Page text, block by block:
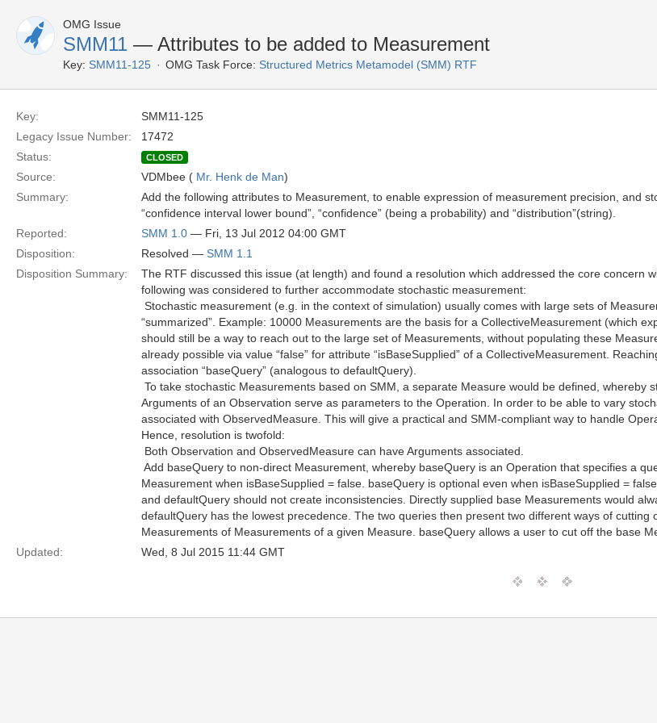
OMG Issue
SMM11 — Attributes to be added to Measurement
Key: SMM11-125 OMG Task Force: Structured Metrics Metamodel (SMM) RTF
Key:
SMM11-125
Legacy Issue Number:
17472
Status:
CLOSED
Source: VDMbee ( Mr. Henk de Man)
Summary:
Add the following attributes to Measurement, to enable expression of measurement precision, and
“confidence interval lower bound”, “confidence” (being a probability) and “distribution”(string).
Reported:
SMM 1.0 — Fri, 13 Jul 2012 04:00 GMT
Disposition:
Resolved — SMM 1.1
Disposition Summary:
The RTF discussed this issue (at length) and found a resolution which addressed the core concern
following was considered to further accommodate stochastic measurement:
 Stochastic measurement (e.g. in the context of simulation) usually comes with large sets of
“summarized”. Example: 10000 Measurements are the basis for a CollectiveMeasurement (which
should still be a way to reach out to the large set of Measurements, without populating these
already possible via value “false” for attribute “isBaseSupplied” of a CollectiveMeasurement.
association “baseQuery” (analogous to defaultQuery).
 To take stochastic Measurements based on SMM, a separate Measure would be defined,
Arguments of an Observation serve as parameters to the Operation. In order to be able to vary
associated with ObservedMeasure. This will give a practical and SMM-compliant way to handle
Hence, resolution is twofold:
 Both Observation and ObservedMeasure can have Arguments associated.
 Add baseQuery to non-direct Measurement, whereby baseQuery is an Operation that specifies a
Measurement when isBaseSupplied = false. baseQuery is optional even when isBaseSupplied =
and defaultQuery should not create inconsistencies. Directly supplied base Measurements would
defaultQuery has the lowest precedence. The two queries then present two different ways of
Measurements of Measurements of a given Measure. baseQuery allows a user to cut off the base
Updated:
Wed, 8 Jul 2015 11:44 GMT